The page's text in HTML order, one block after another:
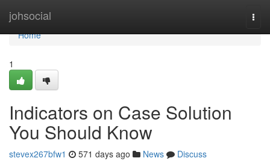
johsocial
Home
Home
1
Indicators on Case Solution
You Should Know
stevex267bfw1 571 days ago News
Discuss